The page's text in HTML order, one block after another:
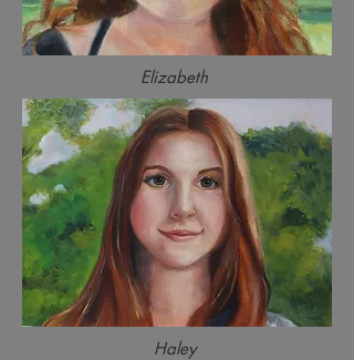
Elizabeth
Haley